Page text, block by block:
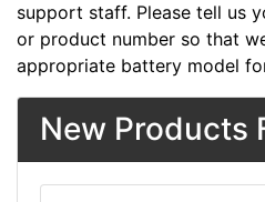
support staff. Please tell us
or product number so that
appropriate battery model
New Products